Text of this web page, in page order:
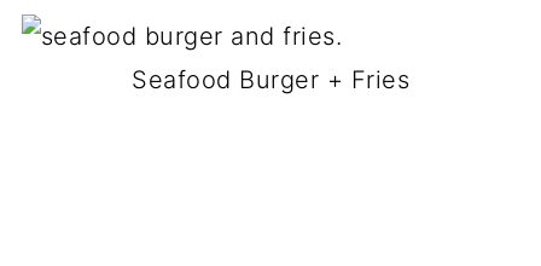
Seafood Burger + Fries